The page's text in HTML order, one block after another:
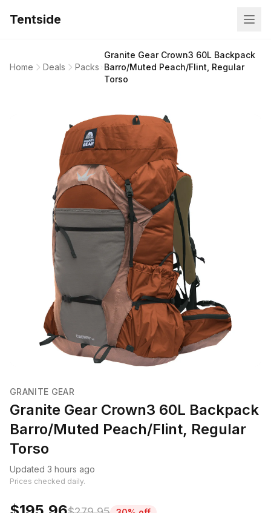
Tentside
Home Deals Packs
Granite Gear Crown3 60L Backpack
Barro/Muted Peach/Flint, Regular
Torso
GRANITE GEAR
Granite Gear Crown3 60L Backpack
Barro/Muted Peach/Flint, Regular
Torso
Updated 3 hours ago
Prices checked daily.